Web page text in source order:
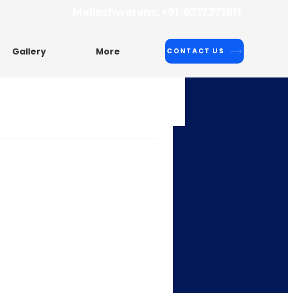
Gallery More CONTACT US